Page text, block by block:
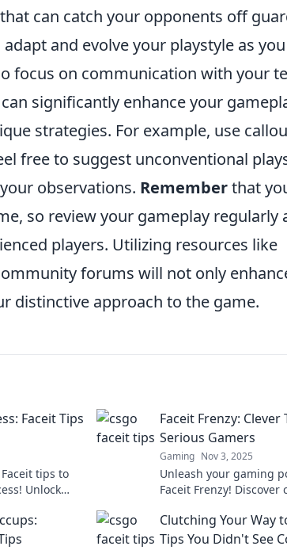
can catch your opponents off
and evolve your playstyle as
focus on communication with your
can significantly enhance your
strategies. For example, use
free to suggest unconventional
observations. Rememberthat
so review your gameplay regularly
players. Utilizing resources like
forums will not only
distinctive approach to the game.
Faceit Tips
tips to
Unlock
Faceit Frenzy: Clever
Serious Gamers
Gaming Nov 3, 2025
Unleash your gaming
Faceit Frenzy! Discover
opponents and level
Clutching Your Way
Tips You Didn't See